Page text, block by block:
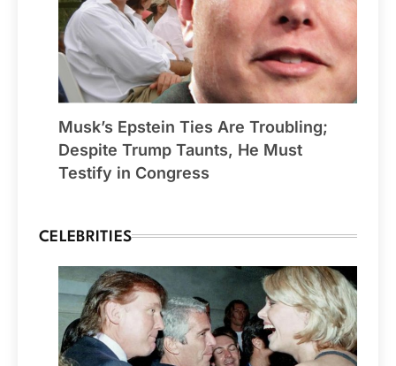
Musk’s Epstein Ties Are Troubling;
Despite Trump Taunts, He Must
Testify in Congress
CELEBRITIES